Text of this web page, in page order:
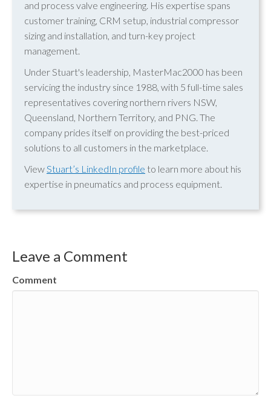
and process valve engineering. His expertise spans
customer training, CRM setup, industrial compressor
sizing and installation, and turn-key project
management.
Under Stuart's leadership, MasterMac2000 has been
servicing the industry since 1988, with 5 full-time sales
representatives covering northern rivers NSW,
Queensland, Northern Territory, and PNG. The
company prides itself on providing the best-priced
solutions to all customers in the marketplace.
ViewStuart’s LinkedIn profile to learn more about his
expertise in pneumatics and process equipment.
Leave a Comment
Comment